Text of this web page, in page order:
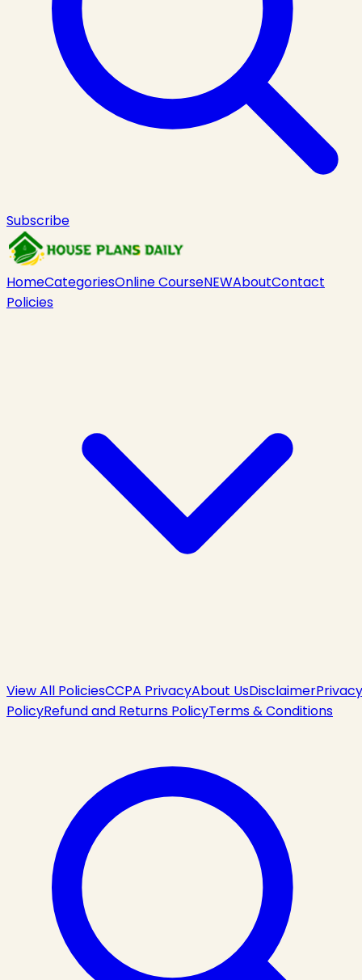
Subscribe
HomeCategoriesOnline CourseNEWAboutContact
Policies
View All PoliciesCCPA PrivacyAbout UsDisclaimerPrivacy
PolicyRefund and Returns PolicyTerms & Conditions